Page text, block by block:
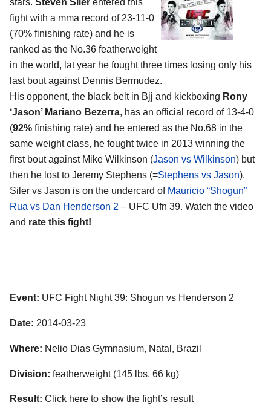
fight with a mma record of 23-11-0
(70% finishing rate) and he is
ranked as the No.36 featherweight
in the world, lat year he fought three times losing only his
last bout against Dennis Bermudez.
His opponent, the black belt in Bjj and kickboxing Rony
‘Jason’ Mariano Bezerra, has an official record of 13-4-0
(92% finishing rate) and he entered as the No.68 in the
same weight class, he fought twice in 2013 winning the
first bout against Mike Wilkinson (Jason vs Wilkinson) but
then he lost to Jeremy Stephens (=Stephens vs Jason).
Siler vs Jason is on the undercard of Mauricio “Shogun”
Rua vs Dan Henderson 2 – UFC Ufn 39. Watch the video
and rate this fight!
Event: UFC Fight Night 39: Shogun vs Henderson 2
Date: 2014-03-23
Where: Nelio Dias Gymnasium, Natal, Brazil
Division: featherweight (145 lbs, 66 kg)
Result: Click here to show the fight’s result